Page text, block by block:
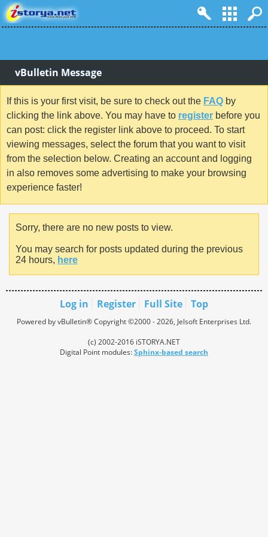
vBulletin Message
If this is your first visit, be sure to check out the FAQ by
clicking the link above. You may have to register before you
can post: click the register link above to proceed. To start
viewing messages, select the forum that you want to visit
from the selection below. Creating an account and logging
in also removes some advertising to make your browsing
experience faster!
Sorry, there are no new posts to view.
You may search for posts updated during the previous
24 hours, here
Log in Register Full Site Top
Powered by vBulletin® Copyright ©2000 - 2026, Jelsoft Enterprises Ltd.
(c) 2002-2016 iSTORYA.NET
Digital Point modules:Sphinx-based search